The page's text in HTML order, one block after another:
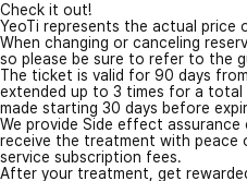
Check it out!
YeoTi represents the actual price
When changing or canceling
so please be sure to refer to the
The ticket is valid for 90 days
extended up to 3 times for a total
made starting 30 days before
We provide Side effect
receive the treatment with peace
service subscription fees.
After your treatment, get